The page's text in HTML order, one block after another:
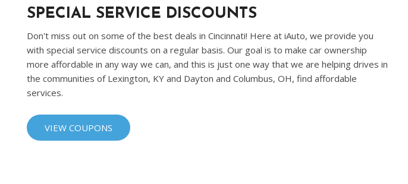
Volkswagen
Volvo
SPECIAL SERVICE DISCOUNTS
Don't miss out on some of the best deals in Cincinnati! Here at iAuto, we provide you
with special service discounts on a regular basis. Our goal is to make car ownership
more affordable in any way we can, and this is just one way that we are helping drives in
the communities of Lexington, KY and Dayton and Columbus, OH, find affordable
services.
VIEW COUPONS